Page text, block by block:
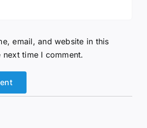
email, and website in this
time I comment.